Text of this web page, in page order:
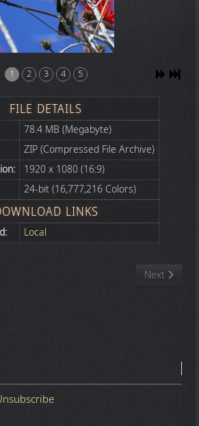
1 2 3 4 5
FILE DETAILS
78.4 MB (Megabyte)
ZIP (Compressed File Archive)
1920 x 1080 (16:9)
24-bit (16,777,216 Colors)
LINKS
Local
Next article:
Next